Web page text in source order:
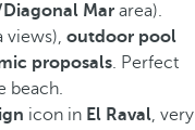
Mar area).
views), outdoor pool
proposals. Perfect
beach.
icon in El Raval, very